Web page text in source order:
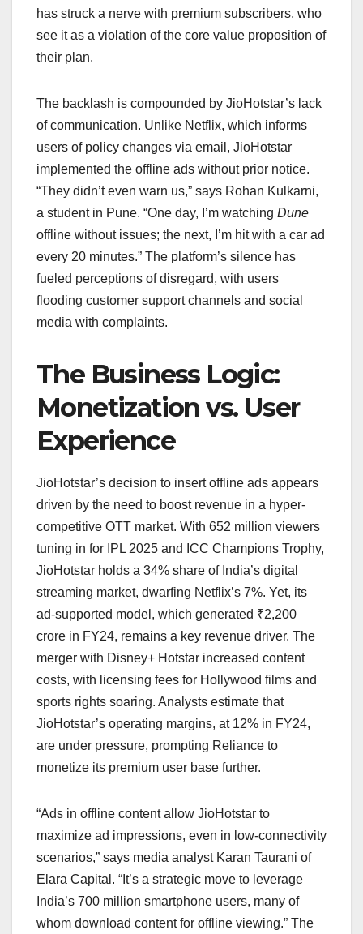
has struck a nerve with premium subscribers, who
see it as a violation of the core value proposition of
their plan.
The backlash is compounded by JioHotstar’s lack
of communication. Unlike Netflix, which informs
users of policy changes via email, JioHotstar
implemented the offline ads without prior notice.
“They didn’t even warn us,” says Rohan Kulkarni,
a student in Pune. “One day, I’m watching Dune
offline without issues; the next, I’m hit with a car ad
every 20 minutes.” The platform’s silence has
fueled perceptions of disregard, with users
flooding customer support channels and social
media with complaints.
The Business Logic:
Monetization vs. User
Experience
JioHotstar’s decision to insert offline ads appears
driven by the need to boost revenue in a hyper-
competitive OTT market. With 652 million viewers
tuning in for IPL 2025 and ICC Champions Trophy,
JioHotstar holds a 34% share of India’s digital
streaming market, dwarfing Netflix’s 7%. Yet, its
ad-supported model, which generated ₹2,200
crore in FY24, remains a key revenue driver. The
merger with Disney+ Hotstar increased content
costs, with licensing fees for Hollywood films and
sports rights soaring. Analysts estimate that
JioHotstar’s operating margins, at 12% in FY24,
are under pressure, prompting Reliance to
monetize its premium user base further.
“Ads in offline content allow JioHotstar to
maximize ad impressions, even in low-connectivity
scenarios,” says media analyst Karan Taurani of
Elara Capital. “It’s a strategic move to leverage
India’s 700 million smartphone users, many of
whom download content for offline viewing.” The